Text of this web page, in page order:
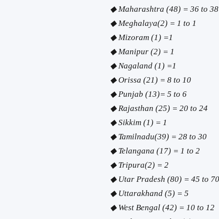
◆ Maharashtra (48) = 36 to 38
◆ Meghalaya(2) = 1 to 1
◆ Mizoram (1) =1
◆ Manipur (2) = 1
◆ Nagaland (1) =1
◆ Orissa (21) = 8 to 10
◆ Punjab (13)= 5 to 6
◆ Rajasthan (25) = 20 to 24
◆ Sikkim (1) = 1
◆ Tamilnadu(39) = 28 to 30
◆ Telangana (17) = 1 to 2
◆ Tripura(2) = 2
◆ Utar Pradesh (80) = 45 to 70
◆ Uttarakhand (5) = 5
◆ West Bengal (42) = 10 to 12